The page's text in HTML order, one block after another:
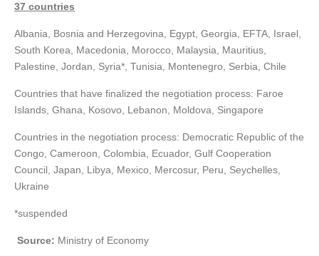
37 countries
Albania, Bosnia and Herzegovina, Egypt, Georgia, EFTA, Israel,
South Korea, Macedonia, Morocco, Malaysia, Mauritius,
Palestine, Jordan, Syria*, Tunisia, Montenegro, Serbia, Chile
Countries that have finalized the negotiation process: Faroe
Islands, Ghana, Kosovo, Lebanon, Moldova, Singapore
Countries in the negotiation process: Democratic Republic of the
Congo, Cameroon, Colombia, Ecuador, Gulf Cooperation
Council, Japan, Libya, Mexico, Mercosur, Peru, Seychelles,
Ukraine
*suspended
Source: Ministry of Economy